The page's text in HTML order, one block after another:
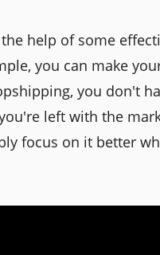
help of some
you can make
you don't
left with the
focus on it better